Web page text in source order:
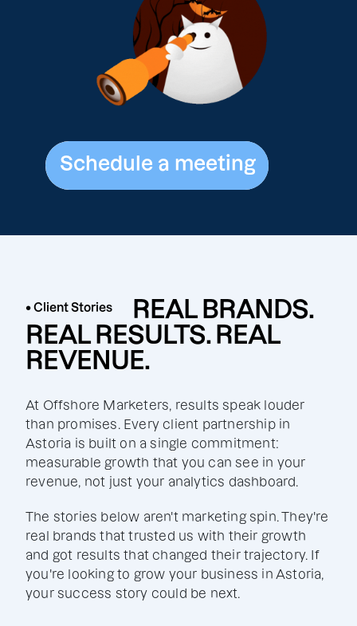
Schedule a meeting
Schedule a meeting
• Client Stories
REAL BRANDS.
REAL RESULTS. REAL
REVENUE.
At Offshore Marketers, results speak louder
than promises. Every client partnership in
Astoria is built on a single commitment:
measurable growth that you can see in your
revenue, not just your analytics dashboard.
The stories below aren't marketing spin. They're
real brands that trusted us with their growth
and got results that changed their trajectory. If
you're looking to grow your business in Astoria,
your success story could be next.